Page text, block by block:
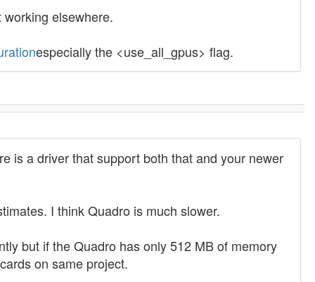
elsewhere.
especially the <use_all_gpus> flag.
is a driver that support both that and your newer
I think Quadro is much slower.
but if the Quadro has only 512 MB of memory
on same project.